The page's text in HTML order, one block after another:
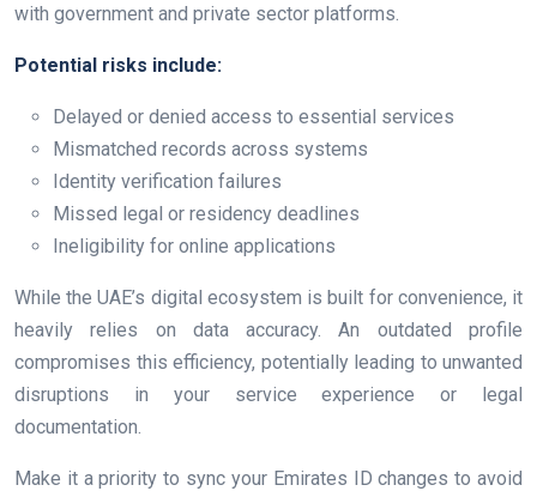
with government and private sector platforms.
Potential risks include:
Delayed or denied access to essential services
Mismatched records across systems
Identity verification failures
Missed legal or residency deadlines
Ineligibility for online applications
While the UAE’s digital ecosystem is built for convenience, it
heavily relies on data accuracy. An outdated profile
compromises this efficiency, potentially leading to unwanted
disruptions in your service experience or legal
documentation.
Make it a priority to sync your Emirates ID changes to avoid